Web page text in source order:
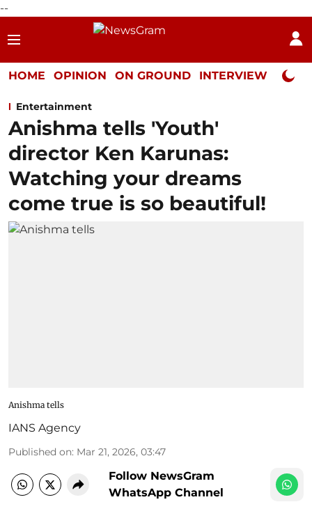
--
HOME OPINION ON GROUND INTERVIEW Neta
Entertainment
Anishma tells 'Youth'
director Ken Karunas:
Watching your dreams
come true is so beautiful!
Anishma tells
IANS Agency
Published on: Mar 21, 2026, 03:47
Follow NewsGram
WhatsApp Channel